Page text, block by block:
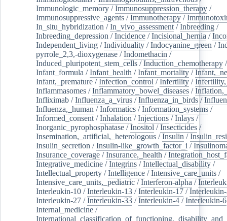
Immunologic_memory /Immunosuppression_therapy /
Immunosuppressive_agents /Immunotherapy /
In_situ_hybridization /In_vivo_assessment /Inbreeding /
Inbreeding_depression /Incidence /Incisional_hernia /
Independent_living /Individuality /Indocyanine_green /
pyrrole_2,3,-dioxygenase /Indomethacin /
Induced_pluripotent_stem_cells /Induction_chemotherapy
Infant_formula /Infant_health /Infant_mortality /
Infant,_premature /Infection_control /Infertility /
Inflammasomes /Inflammatory_bowel_diseases /
Infliximab /Influenza_a_virus /Influenza_in_birds /
Influenza,_human /Informatics /Information_systems /
Informed_consent /Inhalation /Injections /Inlays /
Inorganic_pyrophosphatase /Inositol /Insecticides /
Insemination,_artificial,_heterologous /Insulin /
Insulin_secretion /Insulin-like_growth_factor_i /
Insurance_coverage /Insurance,_health /
Integrative_medicine /Integrins /Intellectual_disability /
Intellectual_property /Intelligence /Intensive_care_units /
Intensive_care_units,_pediatric /Interferon-alpha /
Interleukin-10 /Interleukin-13 /Interleukin-17 /
Interleukin-27 /Interleukin-33 /Interleukin-4 /Interleukin-6
Internal_medicine /